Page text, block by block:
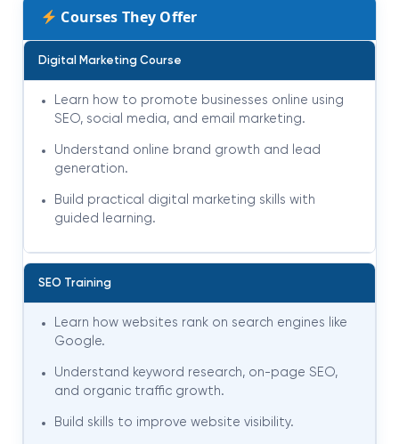
Courses They Offer
Digital Marketing Course
Learn how to promote businesses online using
SEO, social media, and email marketing.
Understand online brand growth and lead
generation.
Build practical digital marketing skills with
guided learning.
SEO Training
Learn how websites rank on search engines like
Google.
Understand keyword research, on-page SEO,
and organic traffic growth.
Build skills to improve website visibility.